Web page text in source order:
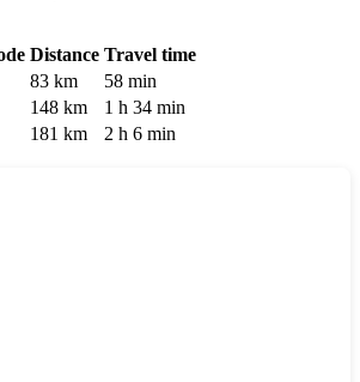
Distance Travel time
83 km
58 min
148 km
1 h 34 min
181 km 2 h 6 min